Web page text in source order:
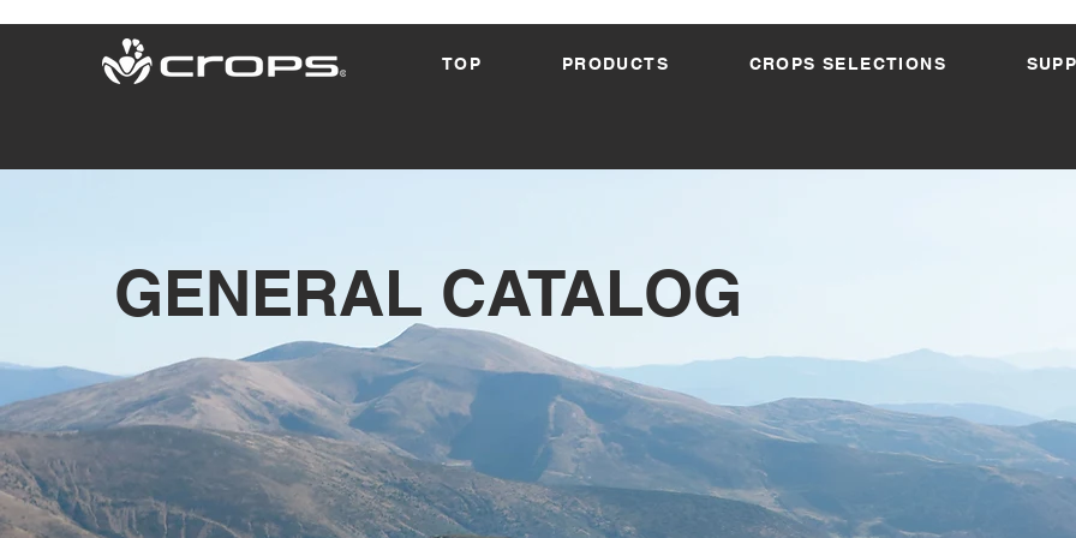
TOP PRODUCTS CROPS SELECTIONS
​GENERAL CATALOG